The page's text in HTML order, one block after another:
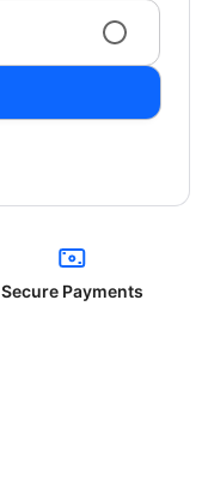
Secure Payments